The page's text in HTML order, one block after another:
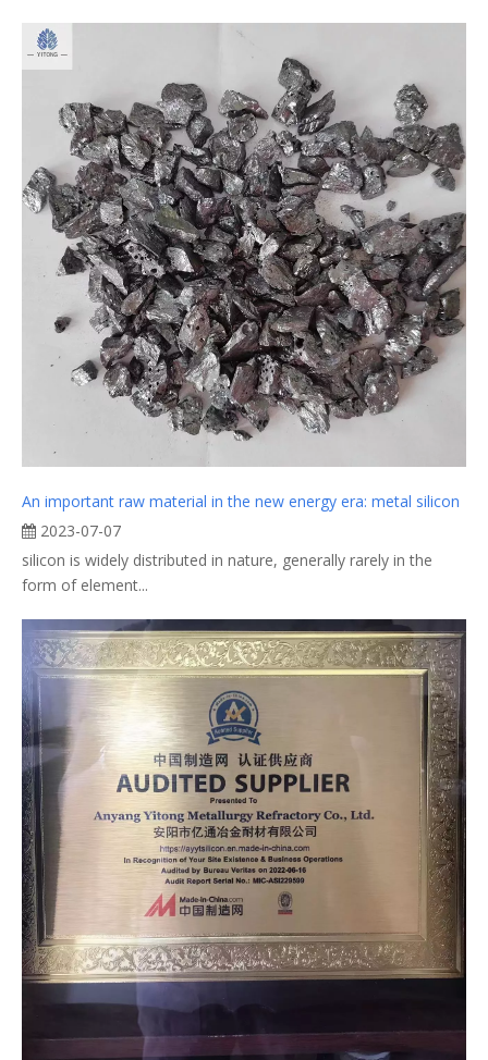
An important raw material in the new energy era: metal silicon
2023-07-07
silicon is widely distributed in nature, generally rarely in the
form of element...